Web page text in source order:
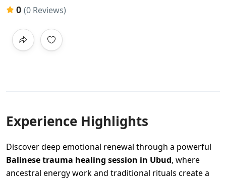
0 (0 Reviews)
Experience Highlights
Discover deep emotional renewal through a powerful
Balinese trauma healing session in Ubud, where
ancestral energy work and traditional rituals create a